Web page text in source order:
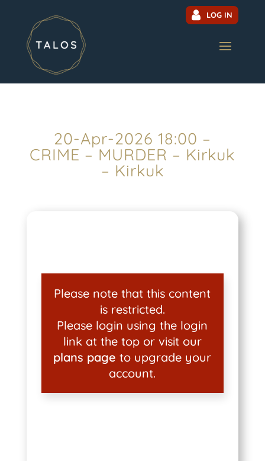
LOG IN
20-Apr-2026 18:00 –
CRIME – MURDER – Kirkuk
– Kirkuk
Please note that this content
is restricted.
Please login using the login
link at the top or visit our
plans page to upgrade your
account.